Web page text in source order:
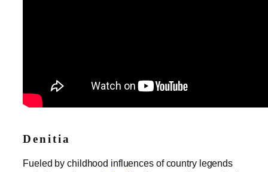
Denitia
Fueled by childhood influences of country legends